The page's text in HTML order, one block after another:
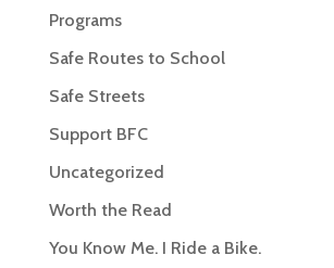
Programs
Safe Routes to School
Safe Streets
Support BFC
Uncategorized
Worth the Read
You Know Me. I Ride a Bike.